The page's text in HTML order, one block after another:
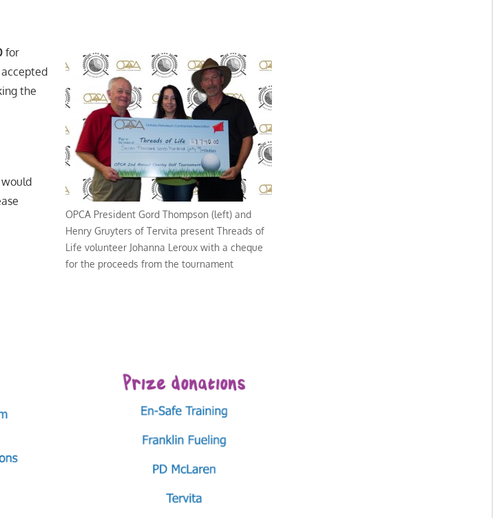
OPCA President Gord Thompson (left) and
Henry Gruyters of Tervita present Threads of
Life volunteer Johanna Leroux with a cheque
for the proceeds from the tournament
for
the